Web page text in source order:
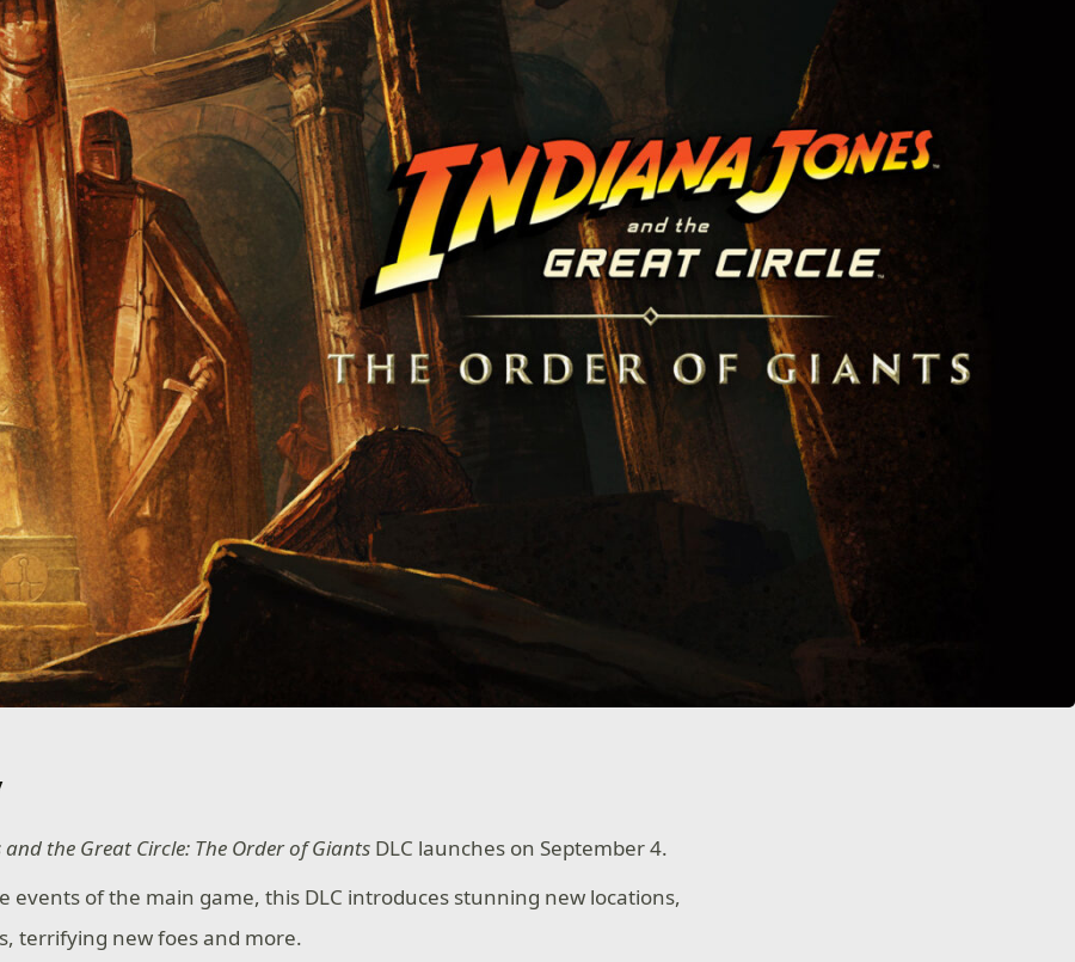
and the Great Circle: The Order of Giants DLC launches on September 4.
events of the main game, this DLC introduces stunning new locations,
terrifying new foes and more.